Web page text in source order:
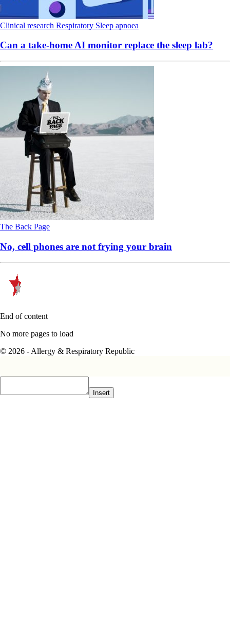
Clinical research Respiratory Sleep apnoea
Can a take-home AI monitor replace the sleep lab?
The Back Page
No, cell phones are not frying your brain
End of content
No more pages to load
© 2026 - Allergy & Respiratory Republic
Insert